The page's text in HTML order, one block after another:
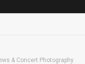
of a
& Concert Photography